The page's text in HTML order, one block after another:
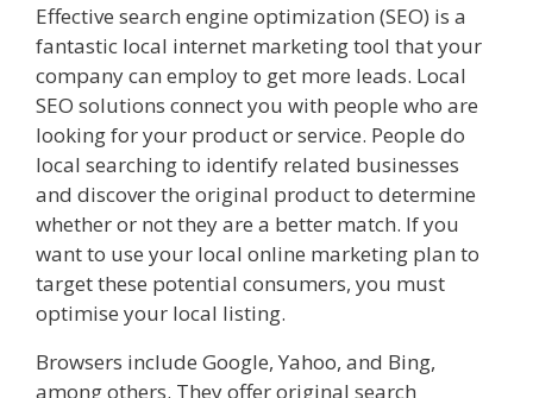
Effective search engine optimization (SEO) is a
fantastic local internet marketing tool that your
company can employ to get more leads. Local
SEO solutions connect you with people who are
looking for your product or service. People do
local searching to identify related businesses
and discover the original product to determine
whether or not they are a better match. If you
want to use your local online marketing plan to
target these potential consumers, you must
optimise your local listing.
Browsers include Google, Yahoo, and Bing,
among others. They offer original search